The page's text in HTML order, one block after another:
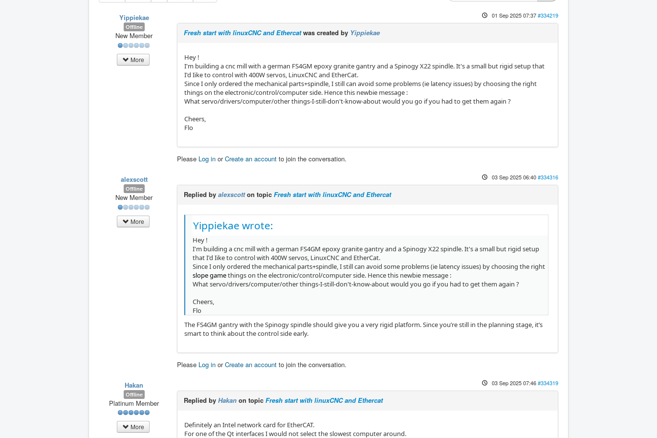
Yippiekae
Offline
New Member
More
01 Sep 2025 07:37#334219
Fresh start with linuxCNC and Ethercatwas created by Yippiekae
Hey !
I'm building a cnc mill with a german FS4GM epoxy granite gantry and a Spinogy X22 spindle. It's a small but rigid setup that
I'd Iike to control with 400W servos, LinuxCNC and EtherCat.
Since I only ordered the mechanical parts+spindle, I still can avoid some problems (ie latency issues) by choosing the right
things on the electronic/control/computer side. Hence this newbie message :
What servo/drivers/computer/other things-I-still-don't-know-about would you go if you had to get them again ?
Cheers,
Flo
Please Log in orCreate an account to join the conversation.
alexscott
Offline
New Member
More
03 Sep 2025 06:40#334316
Replied by alexscotton topic Fresh start with linuxCNC and Ethercat
Yippiekae wrote:
Hey !
I'm building a cnc mill with a german FS4GM epoxy granite gantry and a Spinogy X22 spindle. It's a small but rigid setup
that I'd Iike to control with 400W servos, LinuxCNC and EtherCat.
Since I only ordered the mechanical parts+spindle, I still can avoid some problems (ie latency issues) by choosing the right
slope gamethings on the electronic/control/computer side. Hence this newbie message :
What servo/drivers/computer/other things-I-still-don't-know-about would you go if you had to get them again ?
Cheers,
Flo
The FS4GM gantry with the Spinogy spindle should give you a very rigid platform. Since you’re still in the planning stage, it’s
smart to think about the control side early.
Please Log in orCreate an account to join the conversation.
Hakan
Offline
Platinum Member
More
03 Sep 2025 07:46#334319
Replied by Hakan on topic Fresh start with linuxCNC and Ethercat
Definitely an Intel network card for EtherCAT.
For one of the Qt interfaces I would not select the slowest computer around.